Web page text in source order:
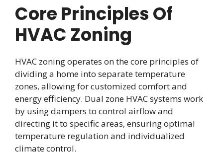
Core Principles Of
HVAC Zoning
HVAC zoning operates on the core principles of
dividing a home into separate temperature
zones, allowing for customized comfort and
energy efficiency. Dual zone HVAC systems work
by using dampers to control airflow and
directing it to specific areas, ensuring optimal
temperature regulation and individualized
climate control.